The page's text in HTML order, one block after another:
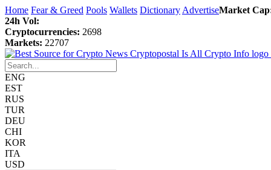
Home Fear & Greed Pools Wallets Dictionary AdvertiseMarket
24h Vol:
Cryptocurrencies: 2698
Markets: 22707
ENG
EST
RUS
TUR
DEU
CHI
KOR
ITA
USD